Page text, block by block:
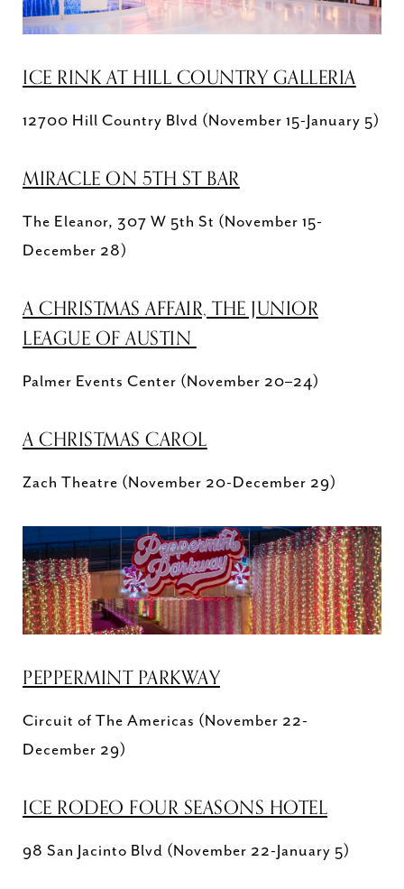
ICE RINK AT HILL COUNTRY GALLERIA
12700 Hill Country Blvd (November 15-January 5)
MIRACLE ON 5TH ST BAR
The Eleanor, 307 W 5th St (November 15-
December 28)
A CHRISTMAS AFFAIR, THE JUNIOR
LEAGUE OF AUSTIN
Palmer Events Center (November 20–24)
A CHRISTMAS CAROL
Zach Theatre (November 20-December 29)
PEPPERMINT PARKWAY
Circuit of The Americas (November 22-
December 29)
ICE RODEO FOUR SEASONS HOTEL
98 San Jacinto Blvd (November 22-January 5)